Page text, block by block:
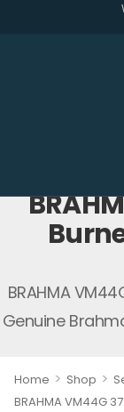
BRAHMA
Genuine
Home > Shop >
BRAHMA VM44G